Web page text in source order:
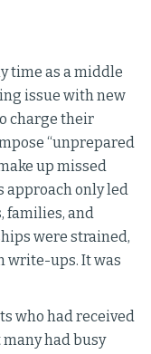
time as a middle
issue with new
charge their
“unprepared
up missed
approach only led
families, and
were strained,
write-ups. It was
who had received
had busy